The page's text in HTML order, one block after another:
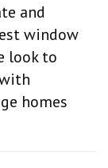
and
window
look to
homes